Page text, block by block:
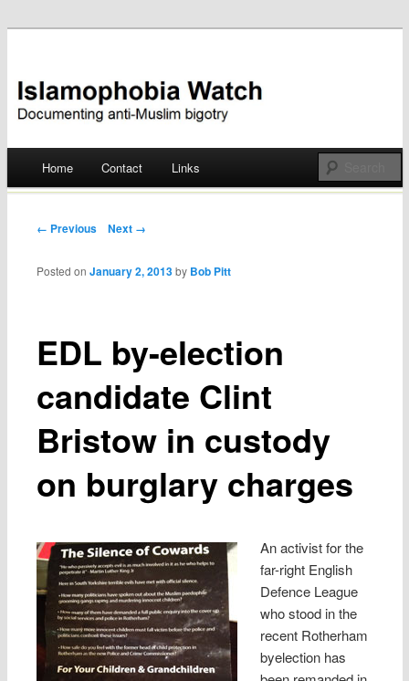
Islamophobia Watch
Skip
Home Contact Links
Post navigation
← Previous Next →
EDL by-election
candidate Clint
Bristow in custody
on burglary charges
Posted onJanuary 2, 2013 by Bob Pitt
An activist for the
far-right English
Defence League
who stood in the
recent Rotherham
byelection has